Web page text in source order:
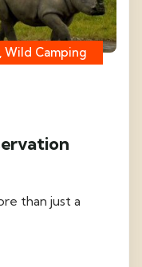
Camping
than just a